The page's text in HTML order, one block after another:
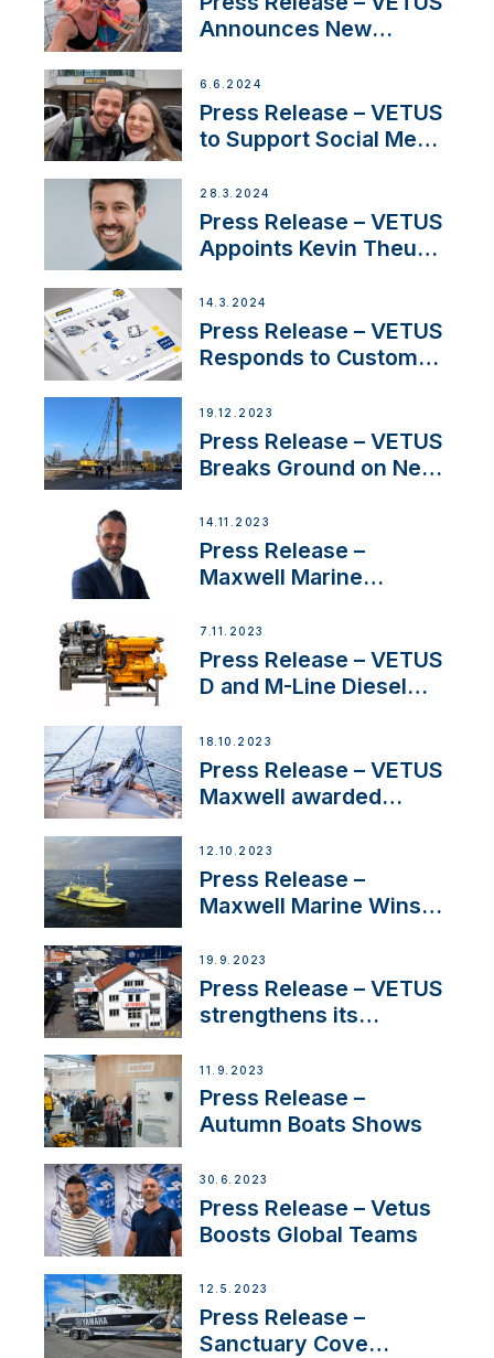
Announces New
Acclaimed Sailing
YouTubers SV Delos
6.6.2024
Press Release – VETUS
to Support Social Media
Boat Building Venture
28.3.2024
Press Release – VETUS
Appoints Kevin Theuns
Netherlands and
Belgium
14.3.2024
Press Release – VETUS
Responds to Customer
Ongoing Economic
Uncertainty
19.12.2023
Press Release – VETUS
Breaks Ground on New
14.11.2023
Press Release –
Maxwell Marine
Manager for its
Superyacht Division
7.11.2023
Press Release – VETUS
D and M-Line Diesel
Approval
18.10.2023
Press Release – VETUS
Maxwell awarded
IBBI
12.10.2023
Press Release –
Maxwell Marine Wins
Anchoring System for
First USVs
19.9.2023
Press Release – VETUS
strengthens its
Switzerland with new
distributor appointment
11.9.2023
Press Release –
Autumn Boats Shows
30.6.2023
Press Release – Vetus
Boosts Global Teams
12.5.2023
Press Release –
Sanctuary Cove